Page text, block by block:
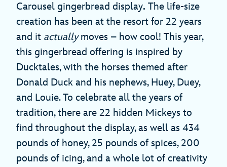
Carousel gingerbread display. The life-size
creation has been at the resort for 22 years
and it actuallymoves – how cool! This year,
this gingerbread offering is inspired by
Ducktales, with the horses themed after
Donald Duck and his nephews, Huey, Duey,
and Louie. To celebrate all the years of
tradition, there are 22 hidden Mickeys to
find throughout the display, as well as 434
pounds of honey, 25 pounds of spices, 200
pounds of icing, and a whole lot of creativity